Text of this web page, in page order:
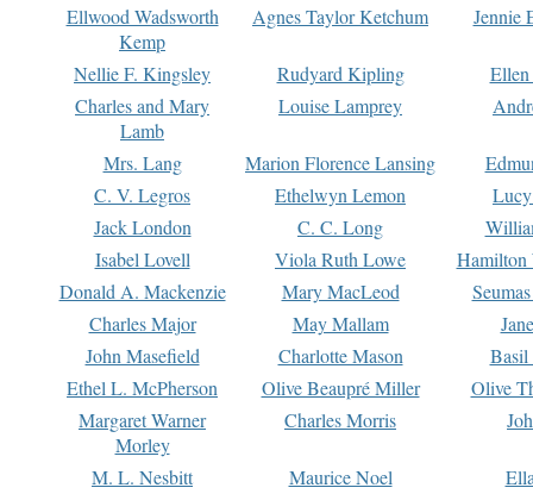
Ellwood Wadsworth
Kemp
Agnes Taylor Ketchum Jennie
Nellie F. Kingsley Rudyard Kipling
Charles and Mary
Lamb
Louise Lamprey
Mrs. Lang Marion Florence Lansing
C. V. Legros
Ethelwyn Lemon
Jack London
C. C. Long
Isabel Lovell
Viola Ruth Lowe
Hamilton
Donald A. Mackenzie
Mary MacLeod
Charles Major
May Mallam
John Masefield
Charlotte Mason
Basil
Ethel L. McPherson
Olive Beaupré Miller
Olive
Margaret Warner
Morley
Charles Morris
M. L. Nesbitt Maurice Noel